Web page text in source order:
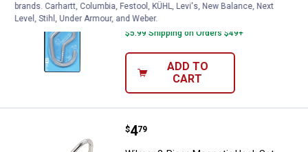
Crawford 2-Pack Bike Hook Lag Thread
$5.99 Shipping on Orders $49+
ADD TO
CART
Wilmar 2-Piece Magnetic Hook
Price:
$4
. 79
brands. Carhartt, Columbia, Festool, KÜHL, Levi's, New Balance, Next
Level, Stihl, Under Armour, and Weber.